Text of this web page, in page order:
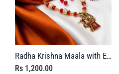
Radha Krishna Maala with Earrings
Rs 1,200.00